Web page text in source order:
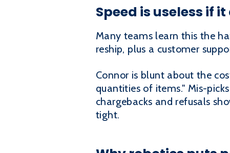
Speed is useless if
Many teams learn this the
reship, plus a customer
Connor is blunt about the
quantities of items." Mis-
chargebacks and refusals
tight.